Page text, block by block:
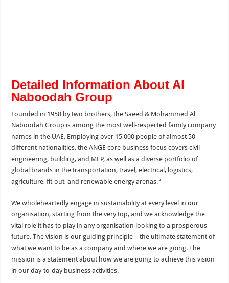
Detailed Information About Al
Naboodah Group
Founded in 1958 by two brothers, the Saeed & Mohammed Al
Naboodah Group is among the most well-respected family company
names in the UAE. Employing over 15,000 people of almost 50
different nationalities, the ANGE core business focus covers civil
engineering, building, and MEP, as well as a diverse portfolio of
global brands in the transportation, travel, electrical, logistics,
agriculture, fit-out, and renewable energy arenas. ‘
We wholeheartedly engage in sustainability at every level in our
organisation, starting from the very top, and we acknowledge the
vital role it has to play in any organisation looking to a prosperous
future. The vision is our guiding principle – the ultimate statement of
what we want to be as a company and where we are going. The
mission is a statement about how we are going to achieve this vision
in our day-to-day business activities.